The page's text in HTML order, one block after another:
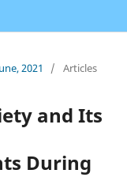
2021
/ Articles
and Its
During